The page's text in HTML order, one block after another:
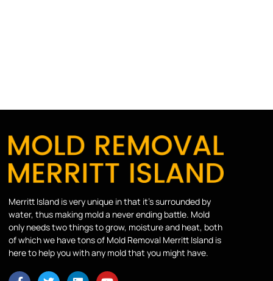
Merritt Island is very unique in that it’s surrounded by
water, thus making mold a never ending battle. Mold
only needs two things to grow, moisture and heat, both
of which we have tons of Mold Removal Merritt Island is
here to help you with any mold that you might have.